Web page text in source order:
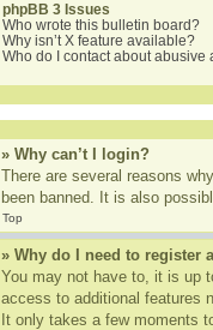
phpBB 3 Issues
Who wrote this bulletin board?
Why isn’t X feature available?
Who do I contact about
» Why can’t I login?
There are several reasons
been banned. It is also
Top
» Why do I need to register
You may not have to, it is up
access to additional features
It only takes a few moments